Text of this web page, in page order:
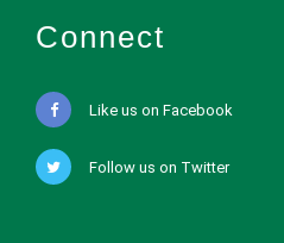
Connect
Like us on Facebook
Follow us on Twitter